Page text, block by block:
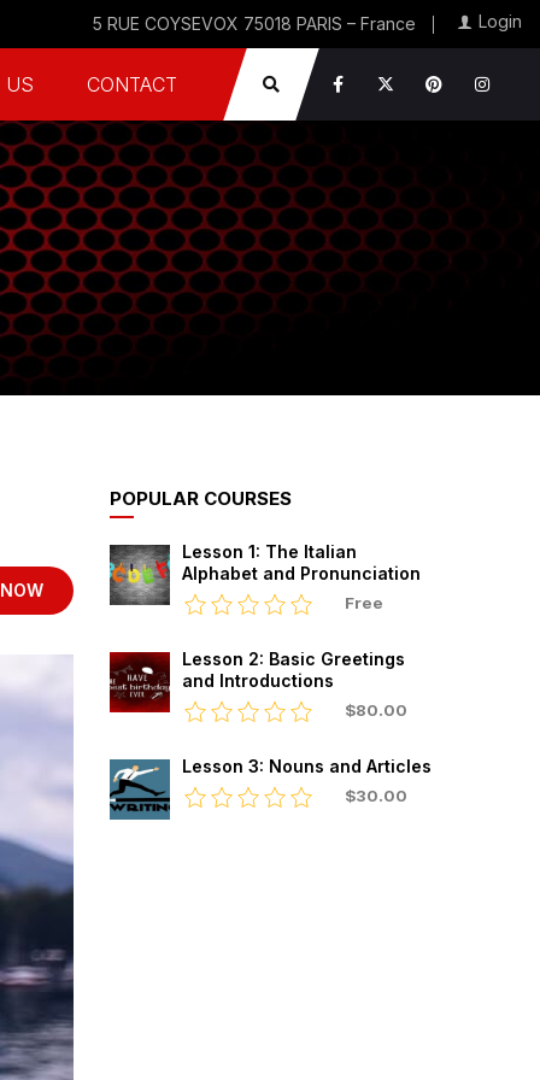
Login
5 RUE COYSEVOX 75018 PARIS – France
US CONTACT
POPULAR COURSES
Lesson 1: The Italian
Alphabet and Pronunciation
Free
Lesson 2: Basic Greetings
and Introductions
$80.00
Lesson 3: Nouns and Articles
$30.00